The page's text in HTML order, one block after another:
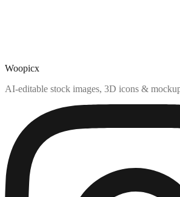
Woopicx
AI-editable stock images, 3D icons &